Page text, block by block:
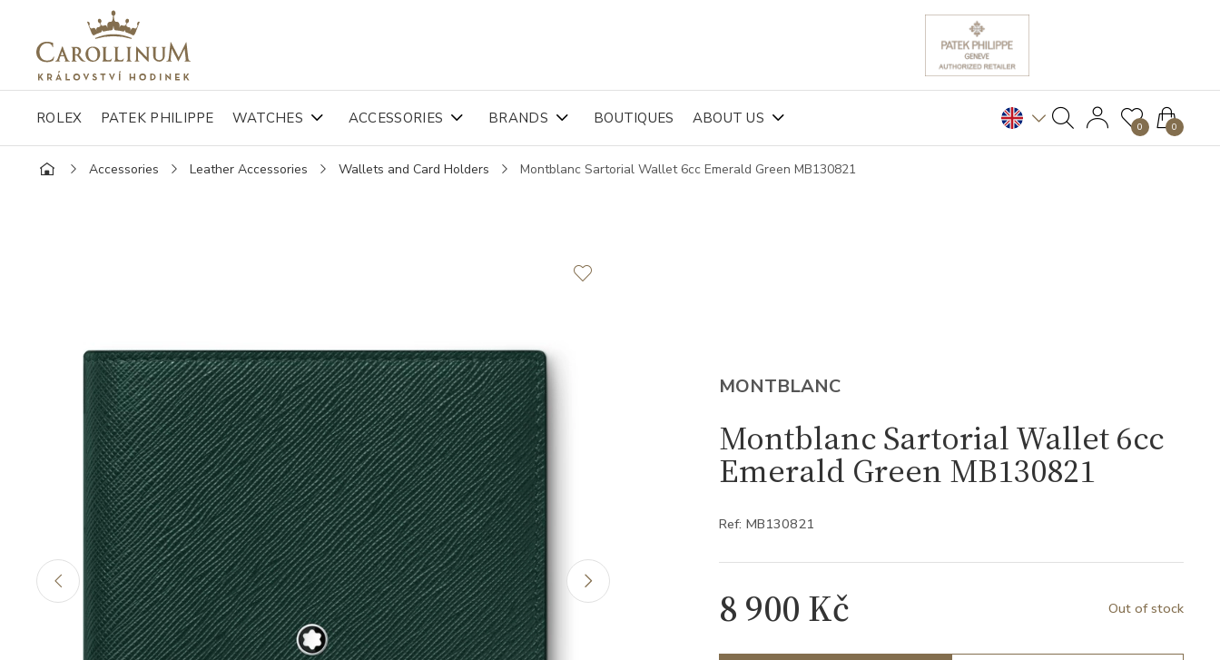
ROLEX PATEK PHILIPPE WATCHES ACCESSORIES BRANDS BOUTIQUES ABOUT US 0 0
Accessories Leather Accessories Wallets and Card Holders Montblanc Sartorial Wallet 6cc Emerald Green MB130821
MONTBLANC
Montblanc Sartorial Wallet 6cc
Emerald Green MB130821
Ref: MB130821
8 900 Kč Out of stock